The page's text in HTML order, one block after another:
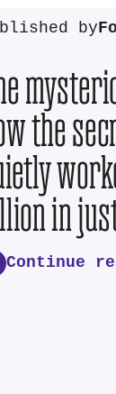
by
the
in
Continue